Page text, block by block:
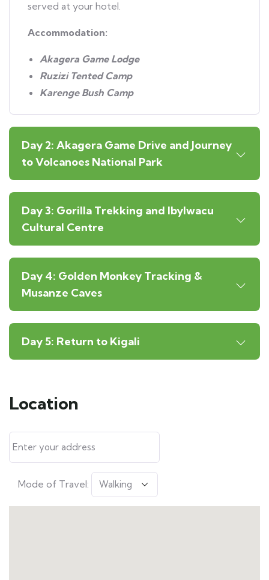
served at your hotel.
Accommodation:
Akagera Game Lodge
Ruzizi Tented Camp
Karenge Bush Camp
Day 2: Akagera Game Drive and Journey
to Volcanoes National Park
Day 3: Gorilla Trekking and Ibylwacu
Cultural Centre
Day 4: Golden Monkey Tracking &
Musanze Caves
Day 5: Return to Kigali
Location
Mode of Travel: